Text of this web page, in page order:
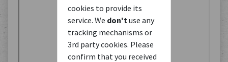
cookies to provide its
service. We don't use any
tracking mechanisms or
3rd party cookies. Please
confirm that you received